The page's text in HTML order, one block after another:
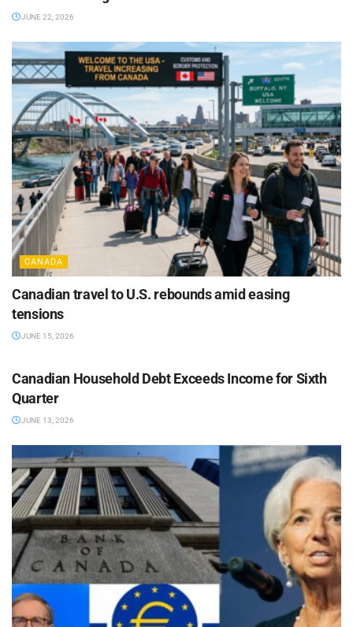
JUNE 22, 2026
CANADA
Canadian travel to U.S. rebounds amid easing
tensions
JUNE 15, 2026
Canadian Household Debt Exceeds Income for Sixth
Quarter
JUNE 13, 2026